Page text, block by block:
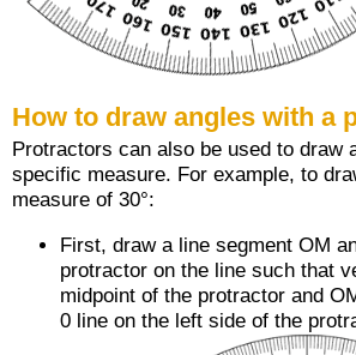
How to draw angles with a
Protractors can also be used to draw
specific measure. For example, to
measure of 30°:
First, draw a line segment OM
protractor on the line such that
midpoint of the protractor and
0 line on the left side of the